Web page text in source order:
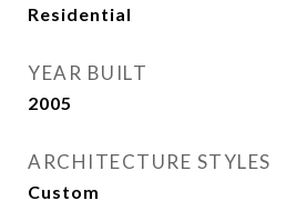
Residential
YEAR BUILT
2005
ARCHITECTURE STYLES
Custom